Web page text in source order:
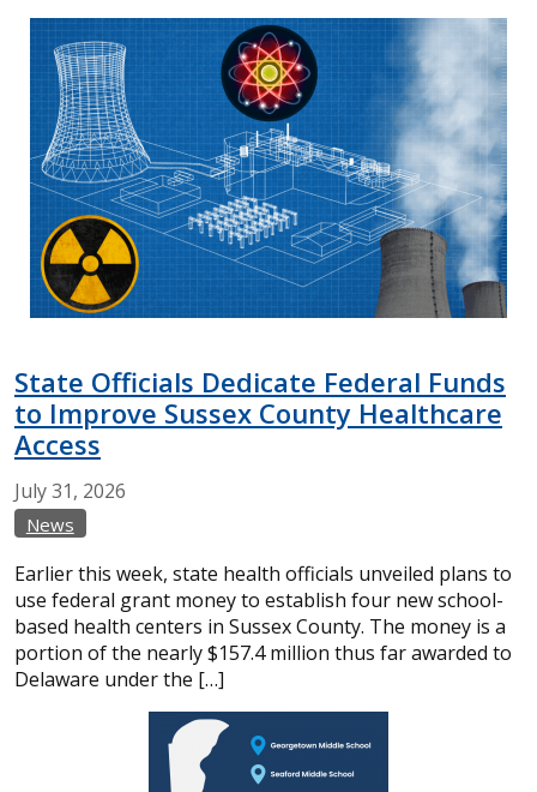
State Officials Dedicate Federal Funds
to Improve Sussex County Healthcare
Access
July31, 2026
News
Earlier this week, state health officials unveiled plans to
use federal grant money to establish four new school-
based health centers in Sussex County. The money is a
portion of the nearly $157.4 million thus far awarded to
Delaware under the […]